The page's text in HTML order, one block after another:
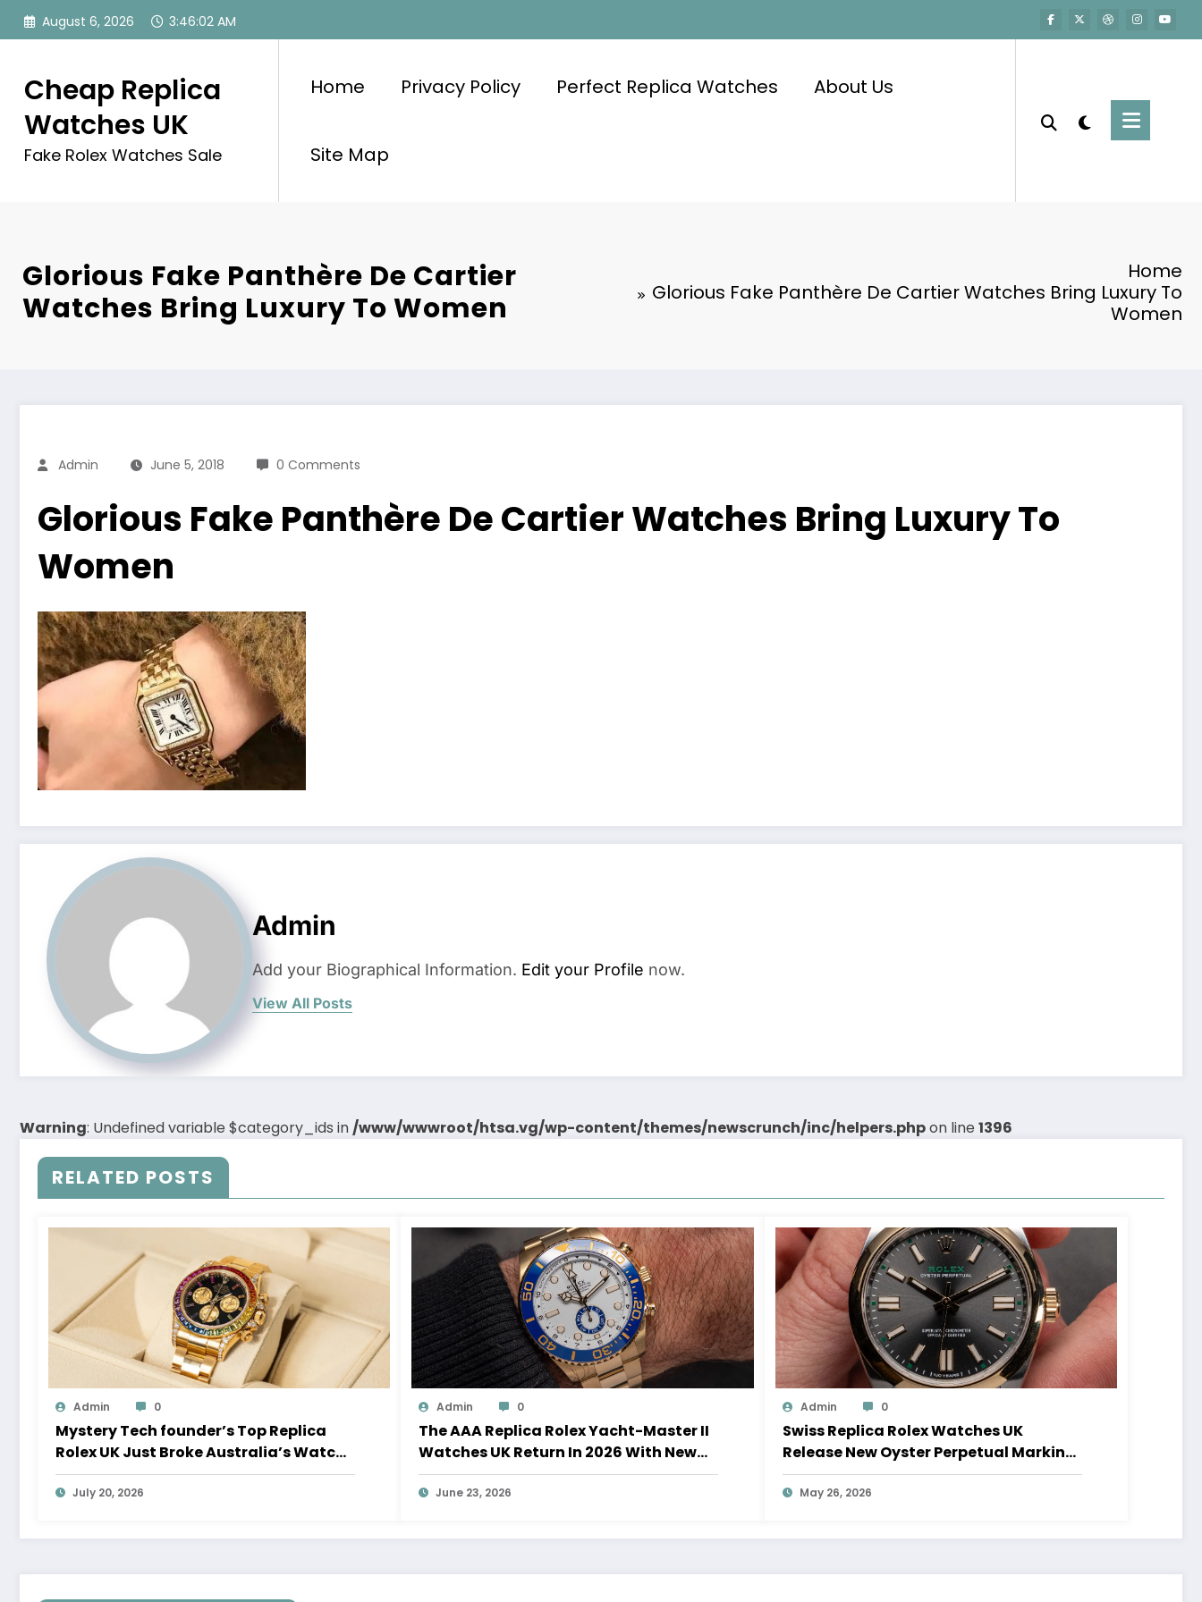
Skip
August 6, 2026 3:46:03 AM
Cheap Replica
Watches UK
Fake Rolex Watches Sale
Home Privacy Policy Perfect Replica Watches About Us
Site Map
Glorious Fake Panthère De Cartier
Watches Bring Luxury To Women
Home
Glorious Fake Panthère De Cartier Watches Bring Luxury To
Women
Admin June 5, 2018 0 Comments
Glorious Fake Panthère De Cartier Watches Bring Luxury To
Women
Admin
Add your Biographical Information. Edit your Profile now.
View All Posts
Warning: Undefined variable $category_ids in/www/wwwroot/htsa.vg/wp-content/themes/newscrunch/inc/helpers.phpon line 1396
RELATED POSTS
Admin 0
Mystery Tech founder’s Top Replica
Rolex UK Just Broke Australia’s Watch
Auction Record
July 20, 2026
Admin 0
The AAA Replica Rolex Yacht-Master II
Watches UK Return In 2026 With New
Movements And Updated Design
June 23, 2026
Admin 0
Swiss Replica Rolex Watches UK
Release New Oyster Perpetual Marking
100 Years Of The Oyster Case
May 26, 2026